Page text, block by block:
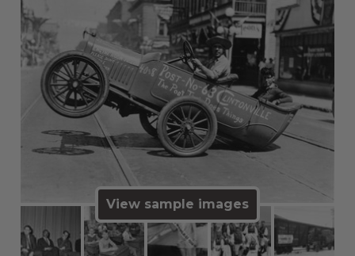
View sample images